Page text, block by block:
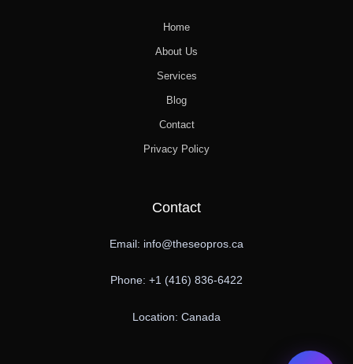
Home
About Us
Services
Blog
Contact
Privacy Policy
Contact
Email: info@theseopros.ca
Phone: +1 (416) 836-6422
Location: Canada